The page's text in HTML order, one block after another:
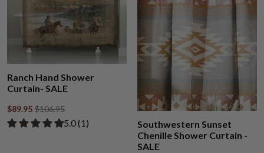
Ranch Hand Shower
Curtain- SALE
$89.95 $106.95
Rated 5.00 out of 5 stars from 1 review
​5.0 ​(1)
Southwestern Sunset
Chenille Shower Curtain -
SALE